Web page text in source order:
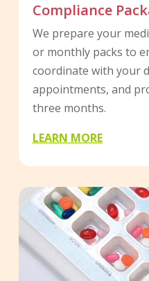
Compliance
We prepare your
or monthly packs to
coordinate with your
appointments, and
three months.
LEARN MORE